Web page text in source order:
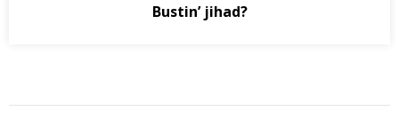
Bustin’ jihad?